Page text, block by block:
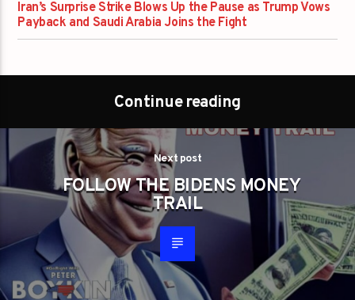
Iran’s Surprise Strike Blows Up the Pause as Trump Vows
Payback and Saudi Arabia Joins the Fight
Continue reading
Next post
FOLLOW THE BIDENS MONEY
TRAIL